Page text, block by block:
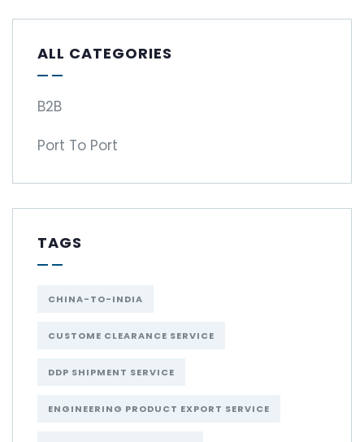
ALL CATEGORIES
B2B
Port To Port
TAGS
CHINA-TO-INDIA
CUSTOME CLEARANCE SERVICE
DDP SHIPMENT SERVICE
ENGINEERING PRODUCT EXPORT SERVICE